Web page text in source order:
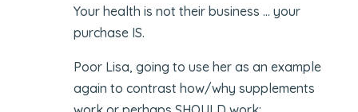
Your health is not their business … your
purchase IS.
Poor Lisa, going to use her as an example
again to contrast how/why supplements